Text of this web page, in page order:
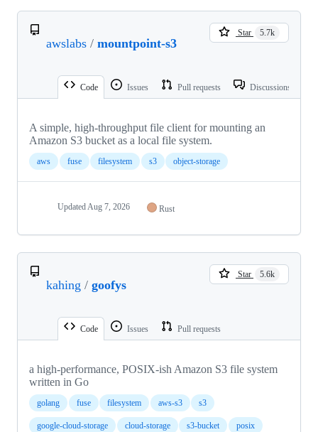
awslabs / mountpoint-s3
Star 5.7k
Code Issues Pull requests Discussions
A simple, high-throughput file client for mounting an
Amazon S3 bucket as a local file system.
aws fuse filesystem s3 object-storage
UpdatedAug 7, 2026 Rust
kahing / goofys
Star 5.6k
Code Issues Pull requests
a high-performance, POSIX-ish Amazon S3 file system
written in Go
golang fuse filesystem aws-s3 s3
google-cloud-storage cloud-storage s3-bucket posix